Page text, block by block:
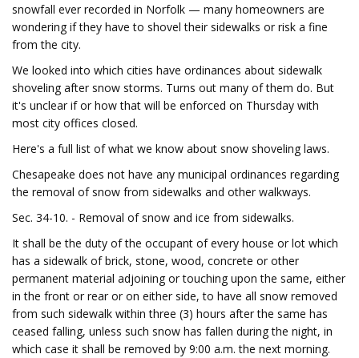
snowfall ever recorded in Norfolk — many homeowners are
wondering if they have to shovel their sidewalks or risk a fine
from the city.
We looked into which cities have ordinances about sidewalk
shoveling after snow storms. Turns out many of them do. But
it's unclear if or how that will be enforced on Thursday with
most city offices closed.
Here's a full list of what we know about snow shoveling laws.
Chesapeake does not have any municipal ordinances regarding
the removal of snow from sidewalks and other walkways.
Sec. 34-10. - Removal of snow and ice from sidewalks.
It shall be the duty of the occupant of every house or lot which
has a sidewalk of brick, stone, wood, concrete or other
permanent material adjoining or touching upon the same, either
in the front or rear or on either side, to have all snow removed
from such sidewalk within three (3) hours after the same has
ceased falling, unless such snow has fallen during the night, in
which case it shall be removed by 9:00 a.m. the next morning.